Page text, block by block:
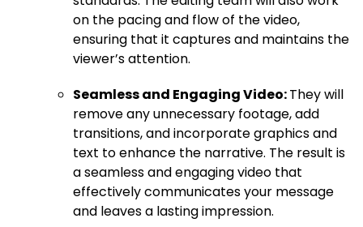
on the pacing and flow of the video,
ensuring that it captures and maintains the
viewer’s attention.
Seamless and Engaging Video:They will
remove any unnecessary footage, add
transitions, and incorporate graphics and
text to enhance the narrative. The result is
a seamless and engaging video that
effectively communicates your message
and leaves a lasting impression.